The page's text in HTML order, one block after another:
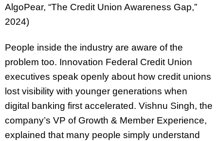
AlgoPear, “The Credit Union Awareness Gap,”
2024)
People inside the industry are aware of the
problem too. Innovation Federal Credit Union
executives speak openly about how credit unions
lost visibility with younger generations when
digital banking first accelerated. Vishnu Singh, the
company’s VP of Growth & Member Experience,
explained that many people simply understand